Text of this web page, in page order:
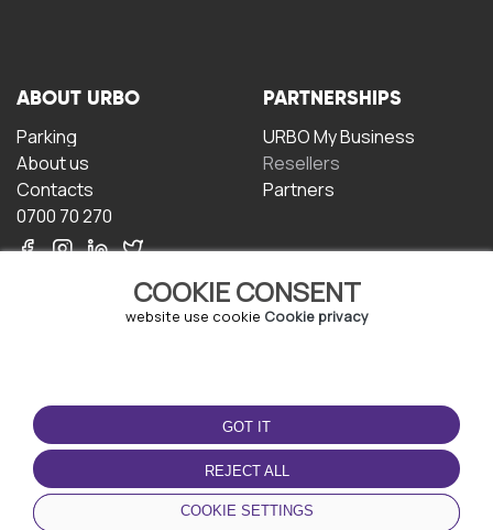
COOKIE CONSENT
website use cookie Cookie privacy
GOT IT
REJECT ALL
COOKIE SETTINGS
ABOUT URBO
Parking
About us
Contacts
0700 70 270
PARTNERSHIPS
URBO My Business
Resellers
Partners
TERMS OF USE
Terms and conditions
Privacy policy
Cookie policy
DOWNLOAD THE APP